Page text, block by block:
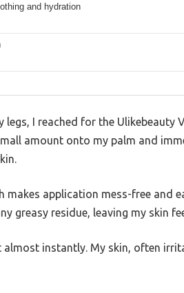
and hydration
I reached for the Ulikebeauty
amount onto my palm and
application mess-free and
greasy residue, leaving my skin
instantly. My skin, often